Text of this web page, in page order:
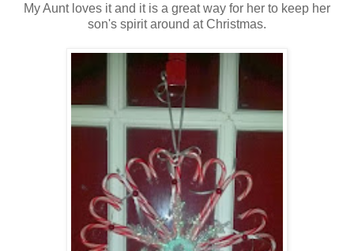
My Aunt loves it and it is a great way for her to keep her
son's spirit around at Christmas.